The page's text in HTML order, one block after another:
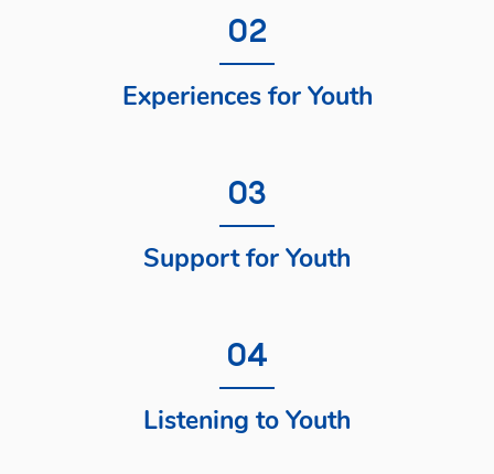
02
Experiences for Youth
03
Support for Youth
04
Listening to Youth